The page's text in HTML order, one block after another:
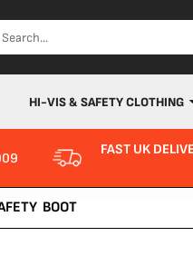
HI-VIS & SAFETY CLOTHING
FAST UK
BOOT